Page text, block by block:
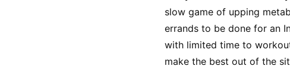
slow game of upping
errands to be done for an
with limited time to
make the best out of the